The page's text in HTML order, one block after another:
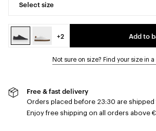
Select size
+2 Add to
Not sure on size? Find your size in
Free & fast delivery
Orders placed before 23:30 are shipped
Enjoy free shipping on all orders above